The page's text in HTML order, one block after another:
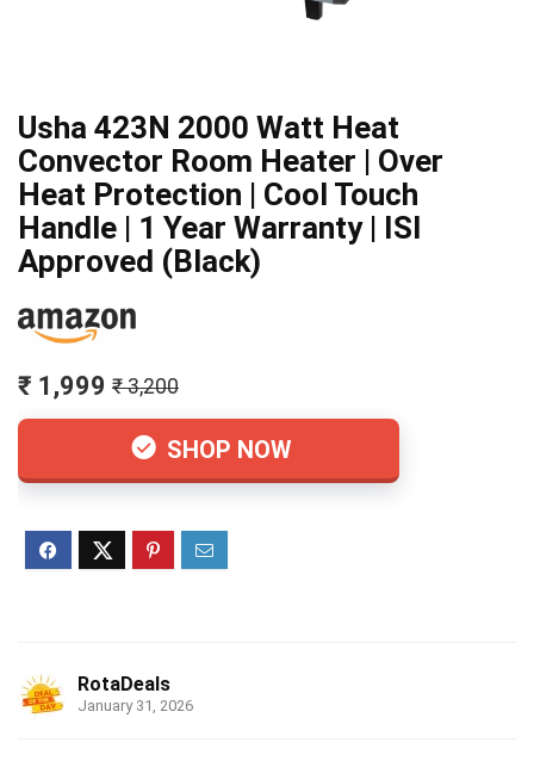
Usha 423N 2000 Watt Heat
Convector Room Heater | Over
Heat Protection | Cool Touch
Handle | 1 Year Warranty | ISI
Approved (Black)
₹ 1,999 ₹ 3,200
SHOP NOW
RotaDeals
January 31, 2026